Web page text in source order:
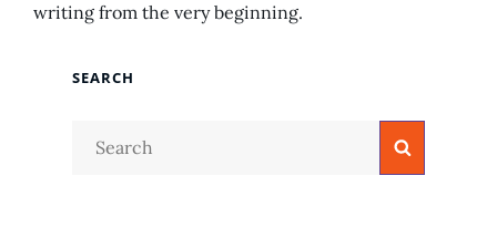
writing from the very beginning.
SEARCH
Search